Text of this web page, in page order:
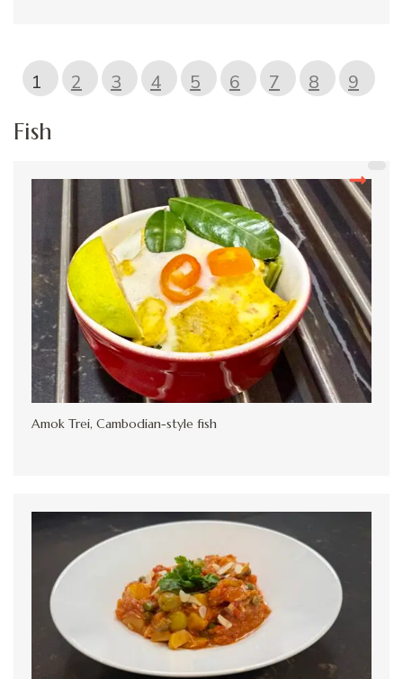
1 2 3 4 5 6 7 8 9
Fish
Amok Trei, Cambodian-style fish